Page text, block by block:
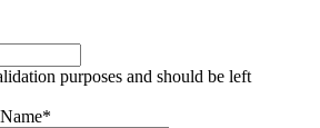
purposes and should be left
*